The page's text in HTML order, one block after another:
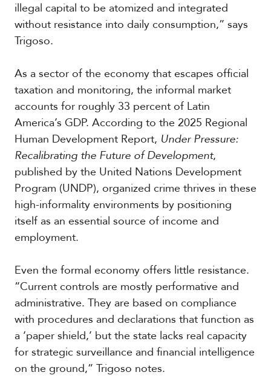
illegal capital to be atomized and integrated
without resistance into daily consumption,” says
Trigoso.
As a sector of the economy that escapes official
taxation and monitoring, the informal market
accounts for roughly 33 percent of Latin
America’s GDP. According to the 2025 Regional
Human Development Report, Under Pressure:
Recalibrating the Future of Development,
published by the United Nations Development
Program (UNDP), organized crime thrives in these
high-informality environments by positioning
itself as an essential source of income and
employment.
Even the formal economy offers little resistance.
“Current controls are mostly performative and
administrative. They are based on compliance
with procedures and declarations that function as
a ‘paper shield,’ but the state lacks real capacity
for strategic surveillance and financial intelligence
on the ground,” Trigoso notes.